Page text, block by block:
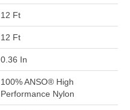
12 Ft
12 Ft
0.36 In
100% ANSO® High
Performance Nylon